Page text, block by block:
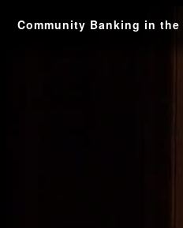
Community Banking in